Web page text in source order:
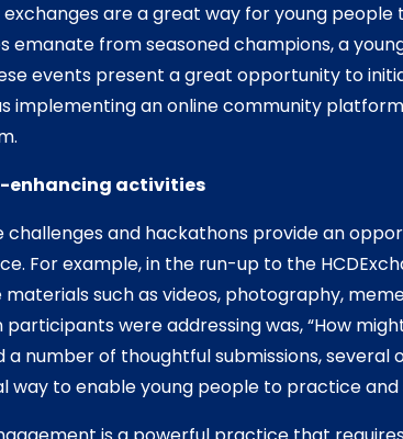
exchanges are a great way for young
emanate from seasoned champions, a
events present a great opportunity to
implementing an online community
enhancing activities
challenges and hackathons provide an
For example, in the run-up to the
such as videos, photography,
participants were addressing was, “How
a number of thoughtful submissions,
way to enable young people to practice and